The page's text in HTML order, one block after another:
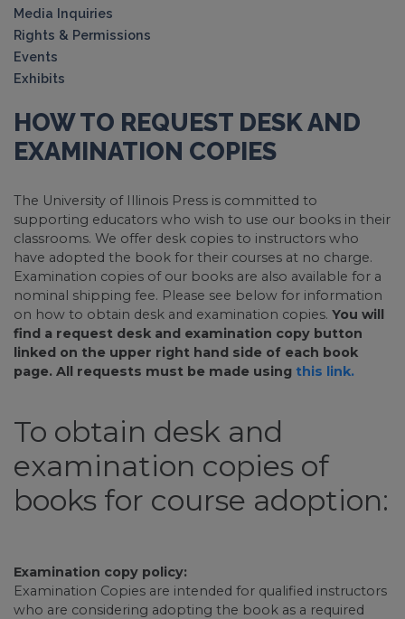
Media Inquiries
Rights & Permissions
Events
Exhibits
HOW TO REQUEST DESK AND
EXAMINATION COPIES
The University of Illinois Press is committed to
supporting educators who wish to use our books in their
classrooms. We offer desk copies to instructors who
have adopted the book for their courses at no charge.
Examination copies of our books are also available for a
nominal shipping fee. Please see below for information
on how to obtain desk and examination copies. You will
find a request desk and examination copy button
linked on the upper right hand side of each book
page. All requests must be made using this link.
To obtain desk and
examination copies of
books for course adoption:
Examination copy policy:
Examination Copies are intended for qualified instructors
who are considering adopting the book as a required